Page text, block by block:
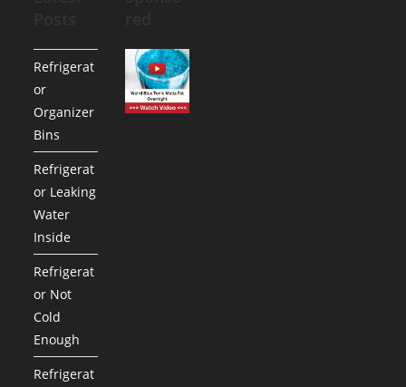
Refrigerat
or
Organizer
Bins
Refrigerat
or Leaking
Water
Inside
Refrigerat
or Not
Cold
Enough
Refrigerat